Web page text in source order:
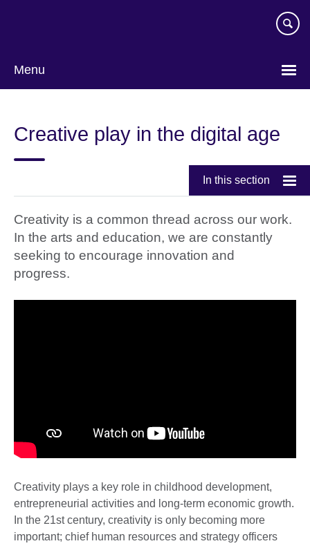
Menu
Creative play in the digital age
In this section
Creativity is a common thread across our work.
In the arts and education, we are constantly
seeking to encourage innovation and
progress.
Creativity plays a key role in childhood development,
entrepreneurial activities and long-term economic growth.
In the 21st century, creativity is only becoming more
important; chief human resources and strategy officers